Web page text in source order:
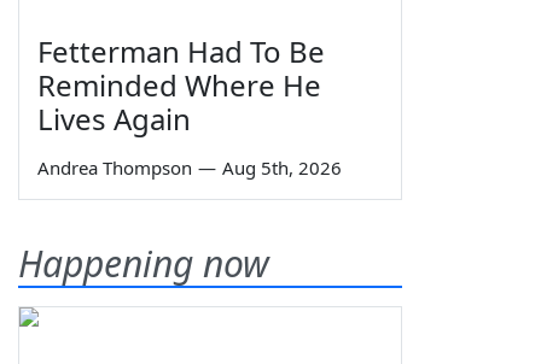
Fetterman Had To Be
Reminded Where He
Lives Again
Andrea Thompson — Aug 5th, 2026
Happening now